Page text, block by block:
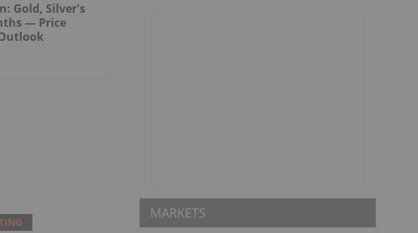
Gold, Silver's
— Price
MARKETS